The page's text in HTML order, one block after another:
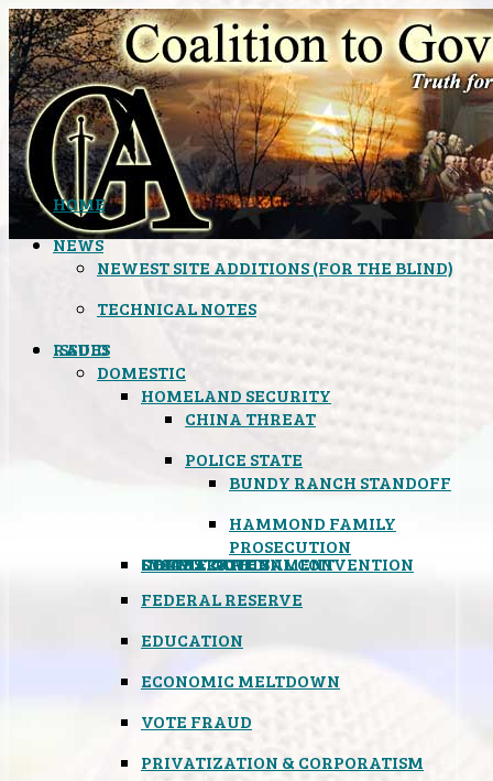
HOME
NEWS
NEWEST SITE ADDITIONS (FOR THE BLIND)
TECHNICAL NOTES
ISSUES
DOMESTIC
HOMELAND SECURITY
CHINA THREAT
POLICE STATE
BUNDY RANCH STANDOFF
HAMMOND FAMILY
PROSECUTION
CONSTITUTIONAL CONVENTION
STATES RIGHTS
OBAMACARE
INSANE GOVERNMENT
FEDERAL RESERVE
EDUCATION
ECONOMIC MELTDOWN
VOTE FRAUD
PRIVATIZATION & CORPORATISM
RADIO